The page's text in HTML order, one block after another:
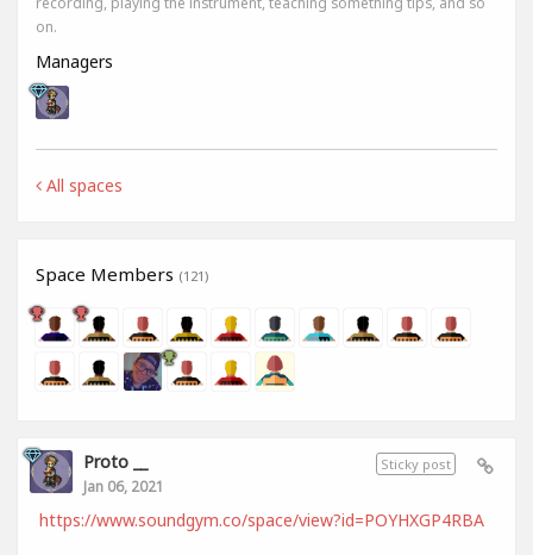
on.
Managers
All spaces
Space Members (121)
Sticky post
Proto __
Jan 06, 2021
https://www.soundgym.co/space/view?id=POYHXGP4RBA